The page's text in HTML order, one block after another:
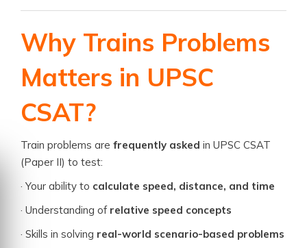
Why Trains Problems
Matters in UPSC
CSAT?
Train problems are frequently asked in UPSC CSAT
(Paper II) to test:
· Your ability to calculate speed, distance, and time
· Understanding of relative speed concepts
· Skills in solving real-world scenario-based problems